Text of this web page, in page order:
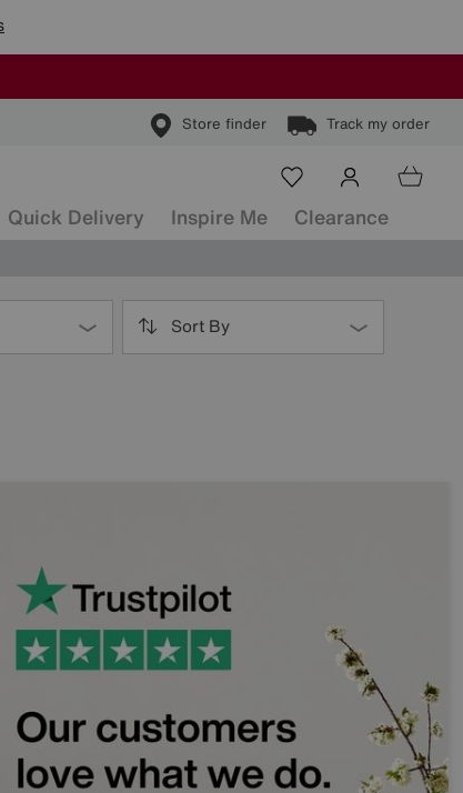
Store finder Track my order
Quick Delivery Inspire Me Clearance
Sort By